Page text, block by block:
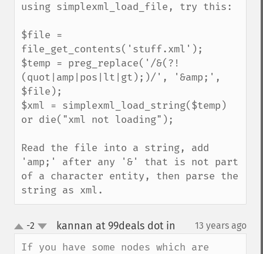
using simplexml_load_file, try this:
$file =
file_get_contents('stuff.xml');
$temp = preg_replace('/&(?!
(quot|amp|pos|lt|gt);)/', '&amp;',
$file);
$xml = simplexml_load_string($temp)
or die("xml not loading");
Read the file into a string, add
'amp;' after any '&' that is not part
of a character entity, then parse the
string as xml.
up
down
-2 kannan at 99deals dot in 13 years ago
If you have some nodes which are